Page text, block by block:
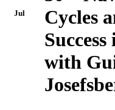
Jul
Cycles
with